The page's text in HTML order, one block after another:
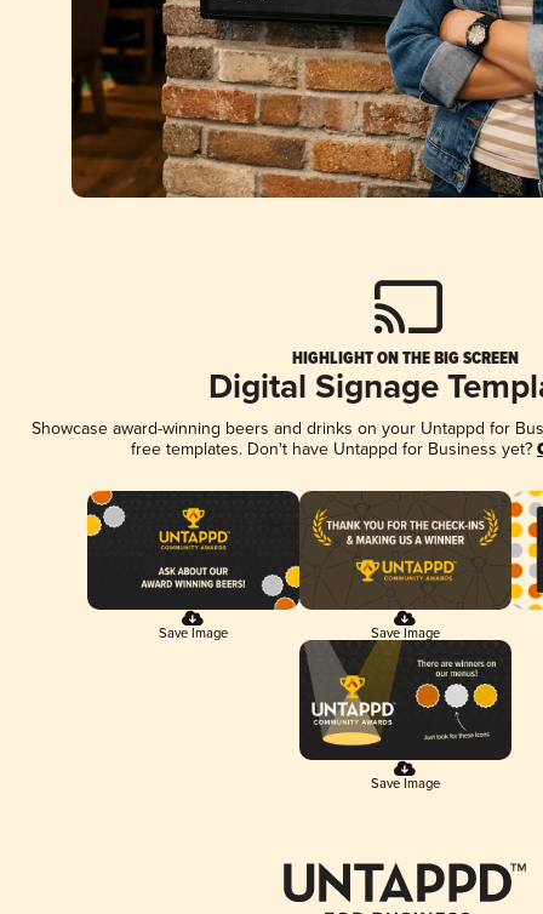
HIGHLIGHT ON THE BIG SCREEN
Digital Signage
Showcase award-winning beers and drinks on your Untappd for
free templates. Don't have Untappd for Business yet?
Save Image Save Image
Save Image